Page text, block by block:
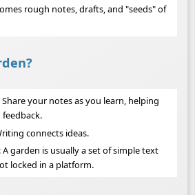
rough notes, drafts, and "seeds" of
Share your notes as you learn, helping
connects ideas.
: A garden is usually a set of simple text
locked in a platform.